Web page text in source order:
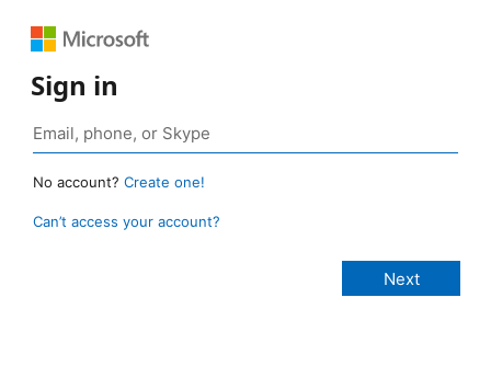
Sign in
No account? Create one!
Can’t access your account?